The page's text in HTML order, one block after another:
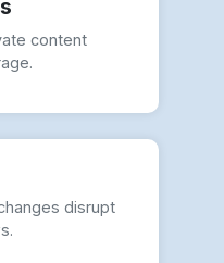
disrupt